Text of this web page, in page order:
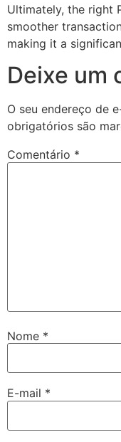
Ultimately, the right
smoother
making it a
Deixe um
O seu endereço de
obrigatórios são
Comentário *
Nome *
E-mail *